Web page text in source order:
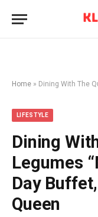
Home » Dining With The
LIFESTYLE
Dining
Legumes
Day
Queen